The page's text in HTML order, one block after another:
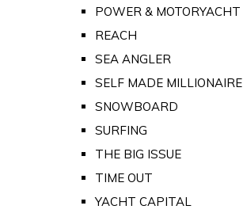
POWER & MOTORYACHT
REACH
SEA ANGLER
SELF MADE MILLIONAIRE
SNOWBOARD
SURFING
THE BIG ISSUE
TIME OUT
YACHT CAPITAL